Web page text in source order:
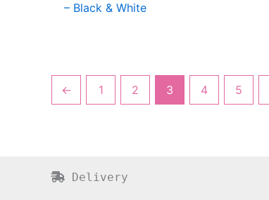
– Black & White
← 1 2 3 4 5
Delivery